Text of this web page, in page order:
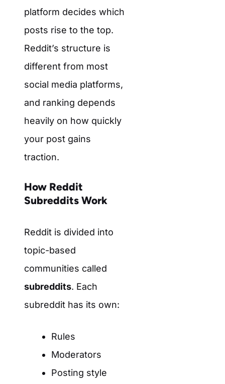
platform decides which
posts rise to the top.
Reddit’s structure is
different from most
social media platforms,
and ranking depends
heavily on how quickly
your post gains
traction.
How Reddit
Subreddits Work
Reddit is divided into
topic-based
communities called
subreddits. Each
subreddit has its own:
Rules
Moderators
Posting style